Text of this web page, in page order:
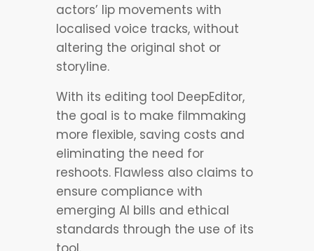
actors’ lip movements with
localised voice tracks, without
altering the original shot or
storyline.
With its editing tool DeepEditor,
the goal is to make filmmaking
more flexible, saving costs and
eliminating the need for
reshoots. Flawless also claims to
ensure compliance with
emerging AI bills and ethical
standards through the use of its